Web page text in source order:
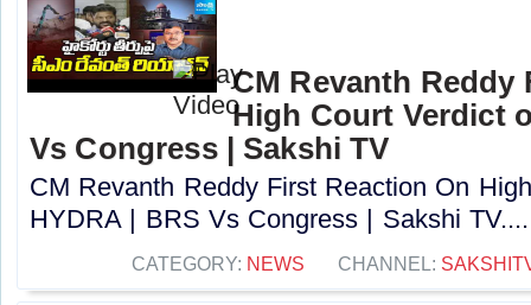
CM Revanth Reddy
High Court Verdict
Vs Congress | Sakshi TV
CM Revanth Reddy First Reaction On
HYDRA | BRS Vs Congress | Sakshi
CATEGORY: NEWS CHANNEL: